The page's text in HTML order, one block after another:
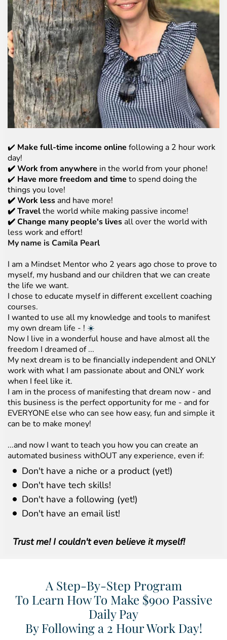
✔️ Make full-time income online following a 2 hour work
day!
✔️ Work from anywhere in the world from your phone!
✔️ Have more freedom and time to spend doing the
things you love!
✔️ Work less and have more!
✔️ Travelthe world while making passive income!
✔️ Change many people's lives all over the world with
less work and effort!
My name is Camila Pearl
I am a Mindset Mentor who 2 years ago chose to prove to
myself, my husband and our children that we can create
the life we want.
I chose to educate myself in different excellent coaching
courses.
I wanted to use all my knowledge and tools to manifest
my own dream life - ! ☀️
Now I live in a wonderful house and have almost all the
freedom I dreamed of ...
My next dream is to be financially independent and ONLY
work with what I am passionate about and ONLY work
when I feel like it.
I am in the process of manifesting that dream now - and
this business is the perfect opportunity for me - and for
EVERYONE else who can see how easy, fun and simple it
can be to make money!
...and now I want to teach you how you can create an
automated business withOUT any experience, even if:
Don't have a niche or a product (yet!)
Don't have tech skills!
Don't have a following (yet!)
Don't have an email list!
Trust me! I couldn't even believe it myself!
A Step-By-Step Program
To Learn How To Make $900 Passive
Daily Pay
By Following a 2 Hour Work Day!